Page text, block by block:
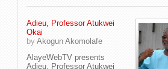
Adieu, Professor Atukwei
Okai
by Akogun Akomolafe
AlayeWebTV presents
Adieu, Professor Atukwei